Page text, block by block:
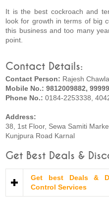
It is the best cockroach and
look for growth in terms of big
this business and too many
point.
Contact Details:
Contact Person: Rajesh
Mobile No.: 9812009882,
Phone No.:0184-2253338,
Address:
38, 1st Floor, Sewa Samiti
Kunjpura Road Karnal
Get Best Deals &
Get best Deals &
Control Services